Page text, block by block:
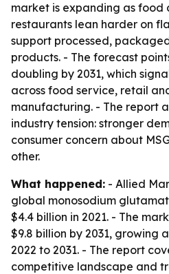
market is expanding as food
restaurants lean harder on
support processed,
products. - The forecast
doubling by 2031, which
across food service, retail
manufacturing. - The report
industry tension: stronger
consumer concern about
other.
What happened: - Allied
global monosodium
$4.4 billion in 2021. - The
$9.8 billion by 2031, growing
2022 to 2031. - The report
competitive landscape and